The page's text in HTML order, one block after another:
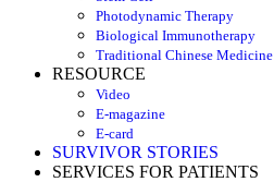
Photodynamic Therapy
Biological Immunotherapy
Traditional Chinese Medicine
RESOURCE
Video
E-magazine
E-card
SURVIVOR STORIES
SERVICES FOR PATIENTS